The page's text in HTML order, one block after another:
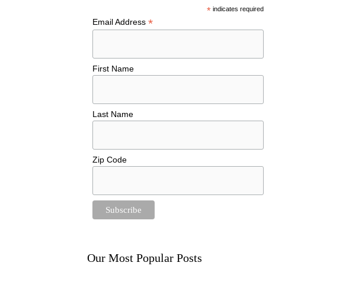
*indicates required
Email Address*
First Name
Last Name
Zip Code
Our Most Popular Posts